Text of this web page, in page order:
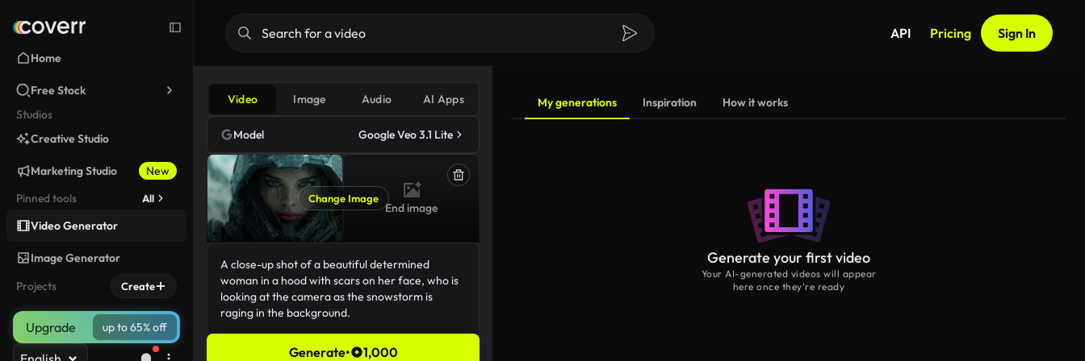
Home
Free Stock
Studios
Creative Studio
Marketing Studio
New
Pinned tools
All
Video Generator
Image Generator
Projects
Create
Upgrade up to 65% off
API Pricing Sign In
Video Image Audio AI Apps
Model Google Veo 3.1 Lite
Change Image
End image
Generate• 1,000
My generations Inspiration How it works
Generate your first video
Your AI-generated videos will appear
here once they’re ready